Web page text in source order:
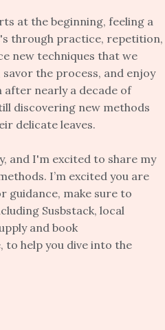
at the beginning, feeling a
through practice, repetition,
new techniques that we
the process, and enjoy
after nearly a decade of
discovering new methods
delicate leaves.
and I'm excited to share my
I’m excited you are
guidance, make sure to
Susbstack, local
and book
to help you dive into the